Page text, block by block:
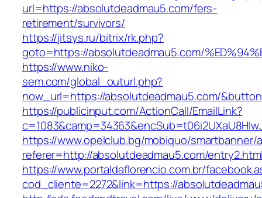
url=https://absolutdeadmau5.com/fers-
retirement/survivors/
https://jitsys.ru/bitrix/rk.php?
goto=https://absolutdeadmau5.com/
https://www.niko-
sem.com/global_outurl.php?
now_url=https://absolutdeadmau5.com/
https://publicinput.com/ActionCall/EmailLink?
https://www.opelclub.bg/mobiquo/smartbanner/
referer=http://absolutdeadmau5.com/
https://www.portaldaflorencio.com.br/
cod_cliente=2272&link=https://